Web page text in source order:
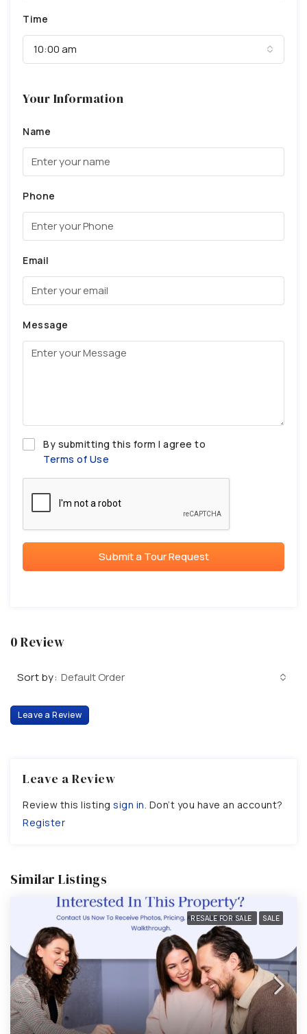
Time
10:00 am
Your Information
Name
Phone
Email
Message
By submitting this form I agree to
Terms of Use
Submit a Tour Request
0 Review
Sort by: Default Order
Leave a Review
Leave a Review
Review this listing sign in. Don’t you have an account?
Register
Similar Listings
RESALE FOR SALE SALE